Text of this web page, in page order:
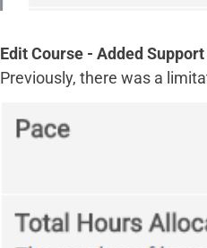
Edit Course - Added
Previously, there was a